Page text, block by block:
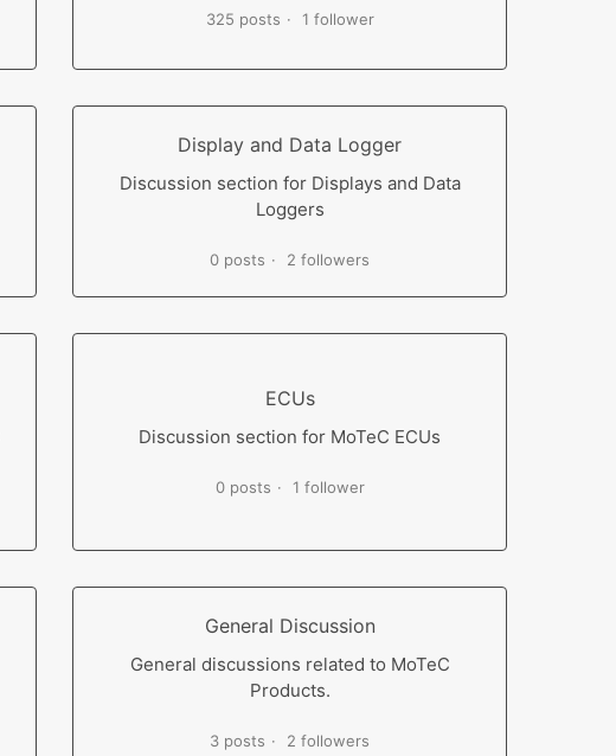
325 posts 1 follower
Display and Data Logger
Discussion section for Displays and Data
Loggers
0 posts 2 followers
ECUs
Discussion section for MoTeC ECUs
0 posts 1 follower
General Discussion
General discussions related to MoTeC
Products.
3 posts 2 followers